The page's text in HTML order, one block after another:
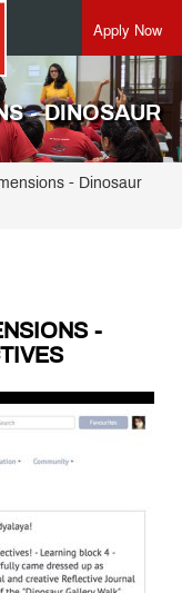
Apply Now
- DINOSAUR
- Dinosaur
-